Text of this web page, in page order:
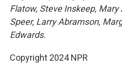
Flatow, Steve Inskeep, Mary
Speer, Larry Abramson,
Edwards.
Copyright 2024 NPR